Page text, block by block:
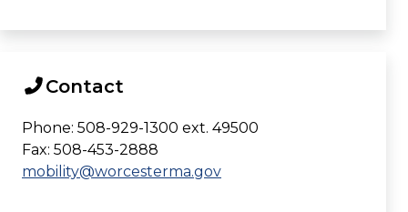
Contact
Phone: 508-929-1300 ext. 49500
Fax: 508-453-2888
mobility@worcesterma.gov